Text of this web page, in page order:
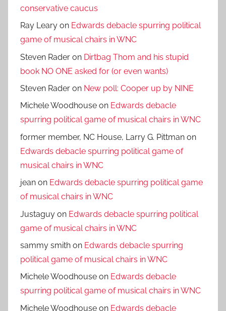
conservative caucus
Ray Leary on Edwards debacle spurring political
game of musical chairs in WNC
Steven Rader on Dirtbag Thom and his stupid
book NO ONE asked for (or even wants)
Steven Rader on New poll: Cooper up by NINE
Michele Woodhouse on Edwards debacle
spurring political game of musical chairs in WNC
former member, NC House, Larry G. Pittman on
Edwards debacle spurring political game of
musical chairs in WNC
jean on Edwards debacle spurring political game
of musical chairs in WNC
Justaguy on Edwards debacle spurring political
game of musical chairs in WNC
sammy smith on Edwards debacle spurring
political game of musical chairs in WNC
Michele Woodhouse on Edwards debacle
spurring political game of musical chairs in WNC
Michele Woodhouse on Edwards debacle